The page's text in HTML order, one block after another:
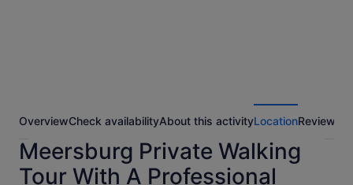
OverviewCheck availabilityAbout this activityLocationReviews
Meersburg Private Walking
Tour With A Professional